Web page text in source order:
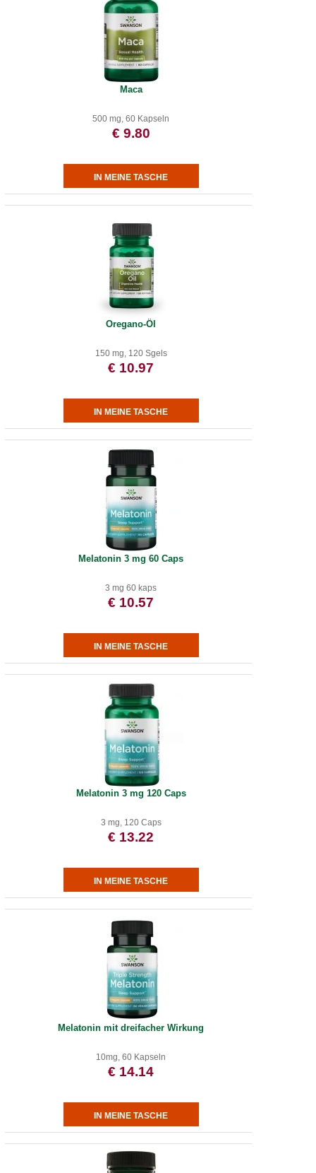
Maca
500 mg, 60 Kapseln
€ 9.80
Oregano-Öl
150 mg, 120 Sgels
€ 10.97
Melatonin 3 mg 60 Caps
3 mg 60 kaps
€ 10.57
Melatonin 3 mg 120 Caps
3 mg, 120 Caps
€ 13.22
Melatonin mit dreifacher Wirkung
10mg, 60 Kapseln
€ 14.14